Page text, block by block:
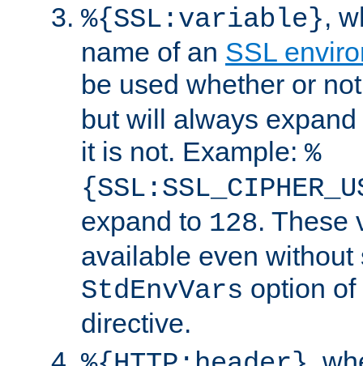
%{SSL:variable},
name of an SSL
be used whether or
but will always
it is not. Example: %
expand to 128. These
available even without
StdEnvVars option
directive.